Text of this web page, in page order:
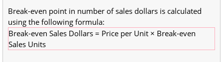
Break-even point in number of sales dollars is calculated
using the following formula:
Break-even Sales Dollars = Price per Unit × Break-even
Sales Units